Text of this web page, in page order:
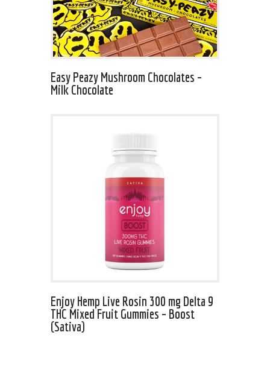
Easy Peazy Mushroom Chocolates –
Milk Chocolate
Enjoy Hemp Live Rosin 300 mg Delta 9
THC Mixed Fruit Gummies – Boost
(Sativa)